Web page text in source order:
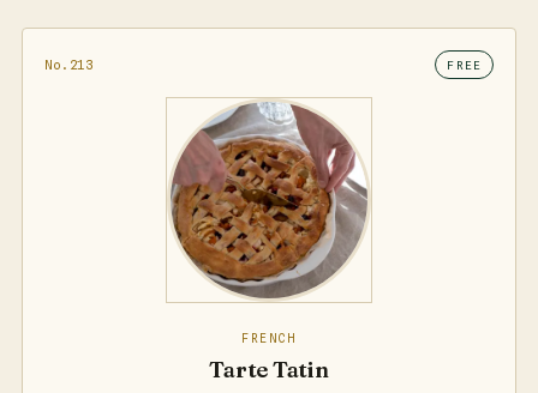
No.213 FREE
FRENCH
Tarte Tatin